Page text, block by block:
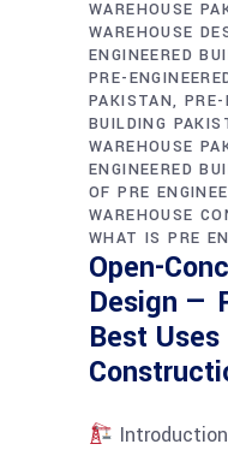
WAREHOUSE
WAREHOUSE
ENGINEERED
PRE-
PAKISTAN
BUILDING
WAREHOUSE
ENGINEERED
OF PRE
WAREHOUSE
WHAT IS PRE
Open-
Design —
Best Uses